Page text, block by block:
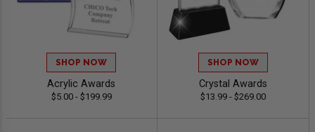
SHOP NOW
Acrylic Awards
$5.00 - $199.99
SHOP NOW
Crystal Awards
$13.99 - $269.00